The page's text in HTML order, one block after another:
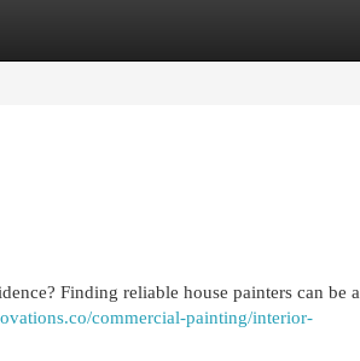
Finding reliable house painters can be a
commercial-painting/interior-